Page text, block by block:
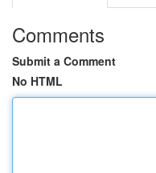
Comments
Submit a Comment
No HTML